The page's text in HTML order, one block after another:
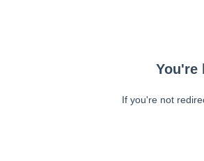
You're
If you're not